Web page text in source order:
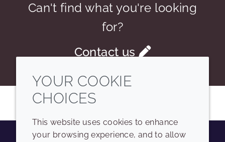
Can't find what you're looking
for?
Contact us
YOUR COOKIE
CHOICES
This website uses cookies to enhance
your browsing experience, and to allow